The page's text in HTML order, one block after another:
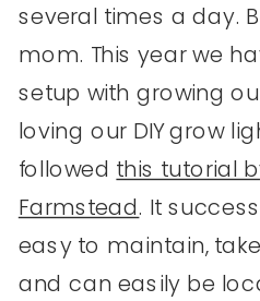
several times a day.
mom. This year we
setup with growing
loving our DIY grow
followed this tutorial
Farmstead. It
easy to maintain,
and can easily be